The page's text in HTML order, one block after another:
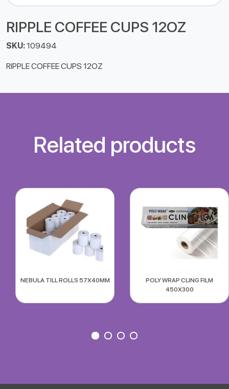
RIPPLE COFFEE CUPS 12OZ
SKU:109494
RIPPLE COFFEE CUPS 12OZ
Related products
NEBULA TILL ROLLS 57X40MM
POLY WRAP CLING FILM
450X300